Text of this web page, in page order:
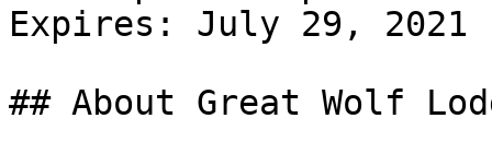
Expires: July 29, 2021
## About Great Wolf